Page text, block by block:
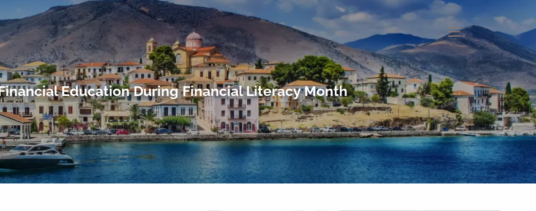
menu
Education During Financial Literacy Month